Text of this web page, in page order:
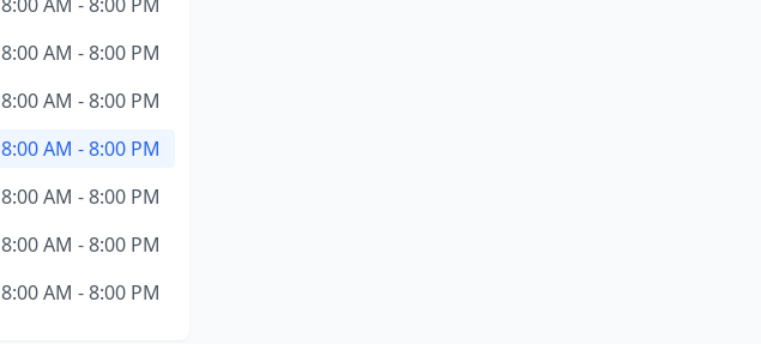
8:00 AM - 8:00 PM
8:00 AM - 8:00 PM
8:00 AM - 8:00 PM
8:00 AM - 8:00 PM
8:00 AM - 8:00 PM
8:00 AM - 8:00 PM